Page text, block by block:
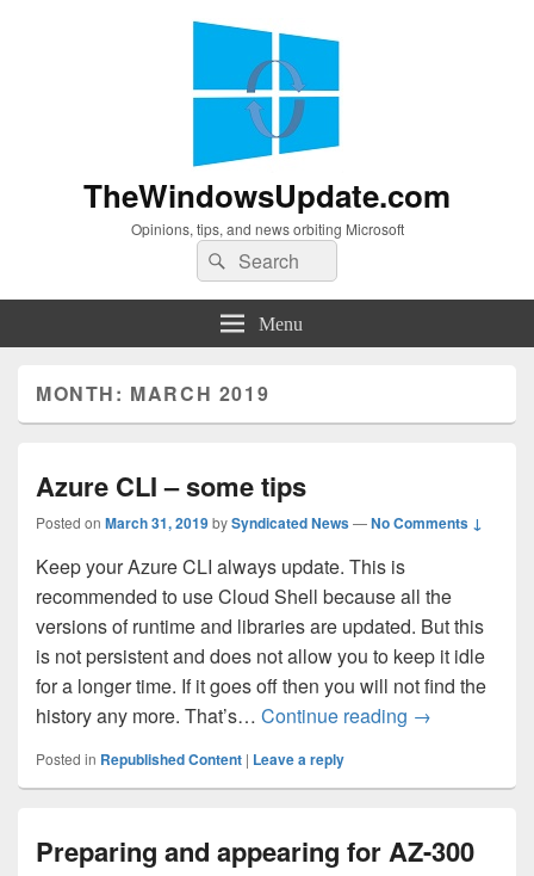
TheWindowsUpdate.com
Opinions, tips, and news orbiting Microsoft
Search
for:
Search
Menu
MONTH: MARCH 2019
Azure CLI – some tips
Posted on March 31, 2019bySyndicated News—No Comments ↓
Keep your Azure CLI always update. This is
recommended to use Cloud Shell because all the
versions of runtime and libraries are updated. But this
is not persistent and does not allow you to keep it idle
for a longer time. If it goes off then you will not find the
history any more. That’s… Continue reading Azure CLI –
→
Posted in Republished Content | Leave a reply
Preparing and appearing for AZ-300